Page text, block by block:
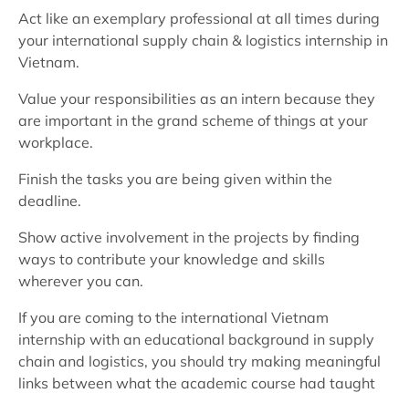
Act like an exemplary professional at all times during
your international supply chain & logistics internship in
Vietnam.
Value your responsibilities as an intern because they
are important in the grand scheme of things at your
workplace.
Finish the tasks you are being given within the
deadline.
Show active involvement in the projects by finding
ways to contribute your knowledge and skills
wherever you can.
If you are coming to the international Vietnam
internship with an educational background in supply
chain and logistics, you should try making meaningful
links between what the academic course had taught